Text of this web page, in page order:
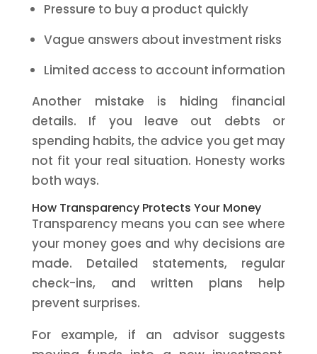
Pressure to buy a product quickly
Vague answers about investment risks
Limited access to account information
Another mistake is hiding financial
details. If you leave out debts or
spending habits, the advice you get may
not fit your real situation. Honesty works
both ways.
How Transparency Protects Your Money
Transparency means you can see where
your money goes and why decisions are
made. Detailed statements, regular
check-ins, and written plans help
prevent surprises.
For example, if an advisor suggests